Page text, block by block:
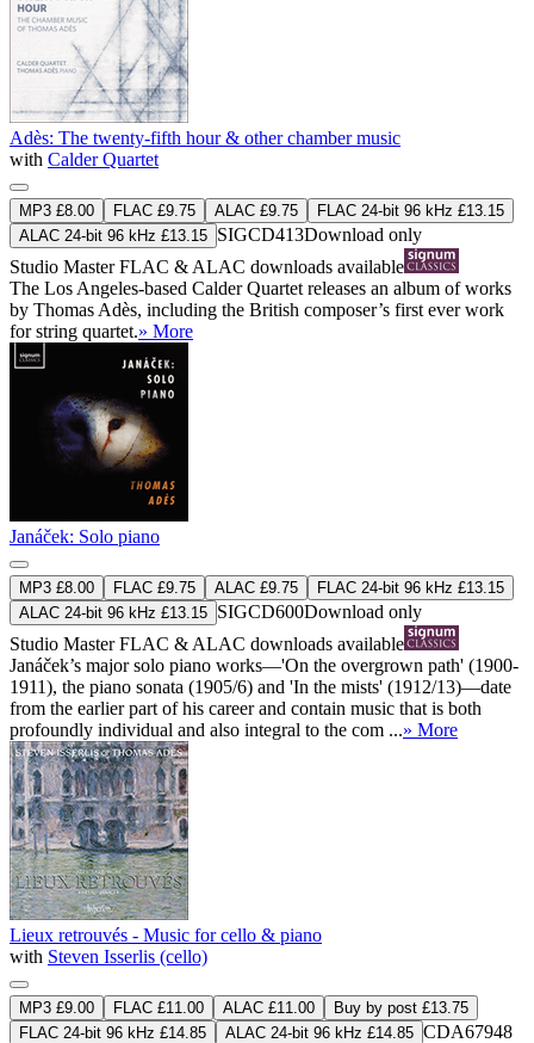
Adès: The twenty-fifth hour & other chamber music
with Calder Quartet
MP3 £8.00 FLAC £9.75 ALAC £9.75
FLAC 24-bit 96 kHz £13.15
ALAC 24-bit 96 kHz £13.15 SIGCD413Download only
Studio MasterFLAC & ALAC downloads available
The Los Angeles-based Calder Quartet releases an album of works
by Thomas Adès, including the British composer’s first ever work
for string quartet.» More
Janáček: Solo piano
MP3 £8.00 FLAC £9.75 ALAC £9.75
FLAC 24-bit 96 kHz £13.15
ALAC 24-bit 96 kHz £13.15 SIGCD600Download only
Studio MasterFLAC & ALAC downloads available
Janáček’s major solo piano works—'On the overgrown path' (1900-
1911), the piano sonata (1905/6) and 'In the mists' (1912/13)—date
from the earlier part of his career and contain music that is both
profoundly individual and also integral to the com ...» More
Lieux retrouvés - Music for cello & piano
with Steven Isserlis (cello)
MP3 £9.00 FLAC £11.00 ALAC £11.00
Buy by post £13.75
FLAC 24-bit 96 kHz £14.85
ALAC 24-bit 96 kHz £14.85 CDA67948